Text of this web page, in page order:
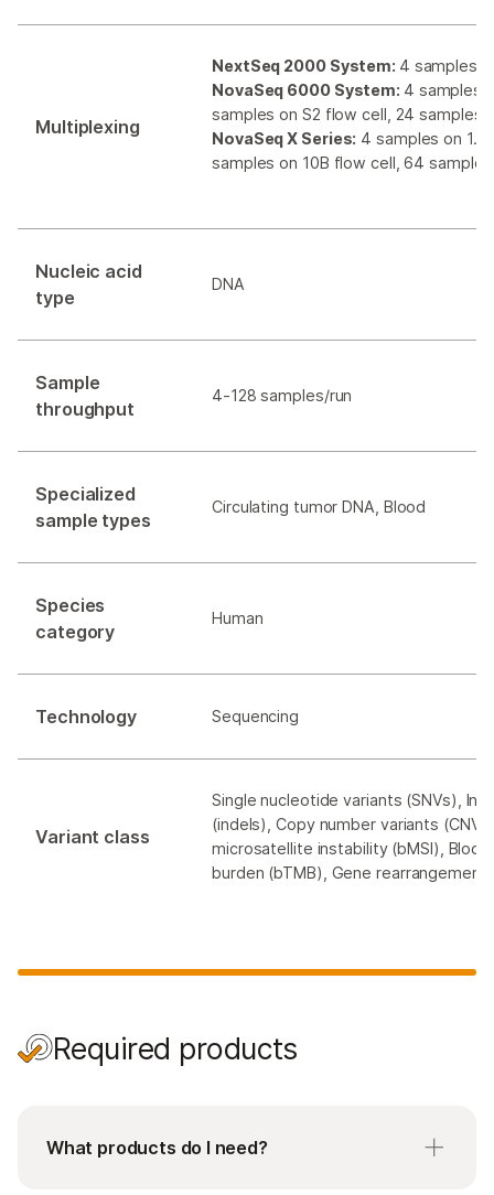
Multiplexing
NextSeq 2000 System: 4 samples
NovaSeq 6000 System: 4 samples
samples on S2 flow cell, 24 samples
NovaSeq X Series: 4 samples on
samples on 10B flow cell, 64
Nucleic acid
type
DNA
Sample
throughput
4-128 samples/run
Specialized
sample types
Circulating tumor DNA, Blood
Species
category
Human
Technology Sequencing
Variant class
Single nucleotide variants (SNVs),
(indels), Copy number variants
microsatellite instability (bMSI),
burden (bTMB), Gene
Required products
What products do I need?